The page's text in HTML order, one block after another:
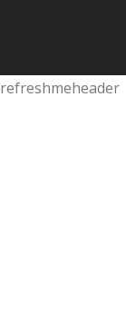
refreshmeheader